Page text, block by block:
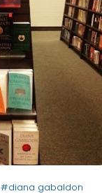
#diana gabaldon